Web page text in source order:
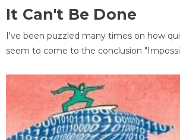
It Can't Be Done
I've been puzzled many times on how
seem to come to the conclusion